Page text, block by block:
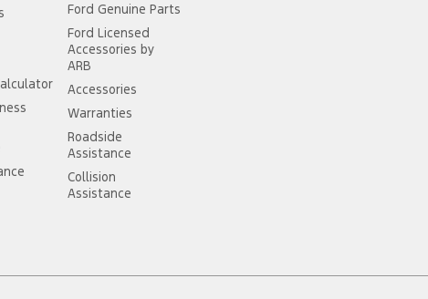
Ford Genuine Parts
Ford Licensed
Accessories by
ARB
Accessories
Warranties
Roadside
Assistance
Collision
Assistance